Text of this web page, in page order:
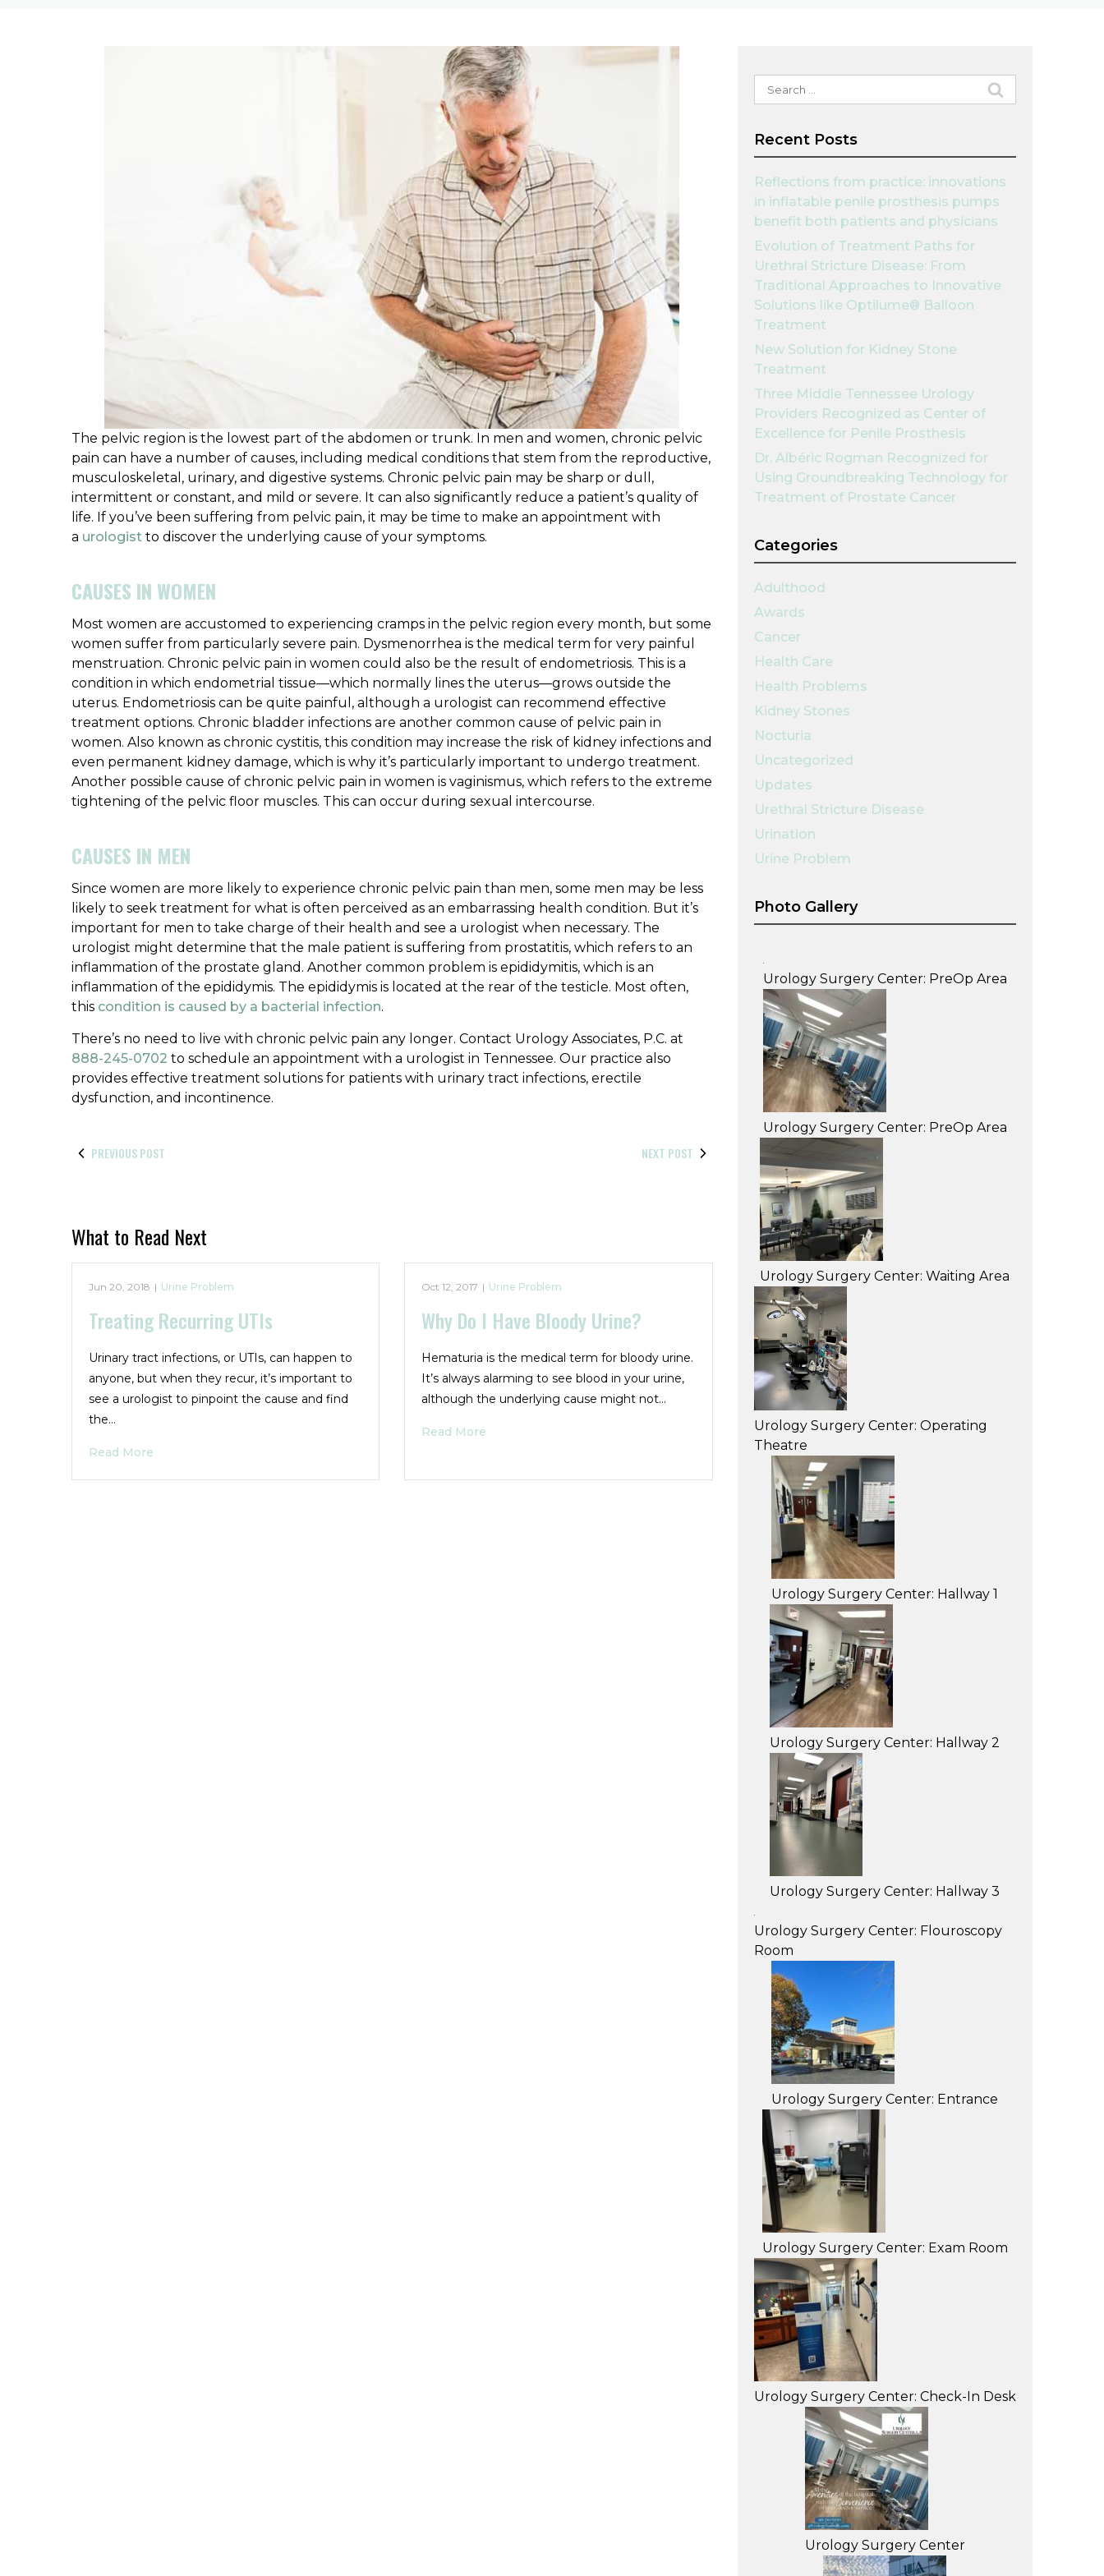
The pelvic region is the lowest part of the abdomen or trunk. In men and women, chronic pelvic
pain can have a number of causes, including medical conditions that stem from the reproductive,
musculoskeletal, urinary, and digestive systems. Chronic pelvic pain may be sharp or dull,
intermittent or constant, and mild or severe. It can also significantly reduce a patient’s quality of
life. If you’ve been suffering from pelvic pain, it may be time to make an appointment with
a urologist to discover the underlying cause of your symptoms.
CAUSES IN WOMEN
Most women are accustomed to experiencing cramps in the pelvic region every month, but some
women suffer from particularly severe pain. Dysmenorrhea is the medical term for very painful
menstruation. Chronic pelvic pain in women could also be the result of endometriosis. This is a
condition in which endometrial tissue—which normally lines the uterus—grows outside the
uterus. Endometriosis can be quite painful, although a urologist can recommend effective
treatment options. Chronic bladder infections are another common cause of pelvic pain in
women. Also known as chronic cystitis, this condition may increase the risk of kidney infections and
even permanent kidney damage, which is why it’s particularly important to undergo treatment.
Another possible cause of chronic pelvic pain in women is vaginismus, which refers to the extreme
tightening of the pelvic floor muscles. This can occur during sexual intercourse.
CAUSES IN MEN
Since women are more likely to experience chronic pelvic pain than men, some men may be less
likely to seek treatment for what is often perceived as an embarrassing health condition. But it’s
important for men to take charge of their health and see a urologist when necessary. The
urologist might determine that the male patient is suffering from prostatitis, which refers to an
inflammation of the prostate gland. Another common problem is epididymitis, which is an
inflammation of the epididymis. The epididymis is located at the rear of the testicle. Most often,
this condition is caused by a bacterial infection.
There’s no need to live with chronic pelvic pain any longer. Contact Urology Associates, P.C. at
888-245-0702 to schedule an appointment with a urologist in Tennessee. Our practice also
provides effective treatment solutions for patients with urinary tract infections, erectile
dysfunction, and incontinence.
PREVIOUS POST NEXT POST
What to Read Next
Jun 20, 2018 | Urine Problem
Treating Recurring UTIs
Urinary tract infections, or UTIs, can happen to
anyone, but when they recur, it’s important to
see a urologist to pinpoint the cause and find
the…
Read More
Oct 12, 2017 | Urine Problem
Why Do I Have Bloody Urine?
Hematuria is the medical term for bloody urine.
It’s always alarming to see blood in your urine,
although the underlying cause might not…
Read More
Search
for:
Recent Posts
Reflections from practice: innovations
in inflatable penile prosthesis pumps
benefit both patients and physicians
Evolution of Treatment Paths for
Urethral Stricture Disease: From
Traditional Approaches to Innovative
Solutions like Optilume® Balloon
Treatment
New Solution for Kidney Stone
Treatment
Three Middle Tennessee Urology
Providers Recognized as Center of
Excellence for Penile Prosthesis
Dr. Albéric Rogman Recognized for
Using Groundbreaking Technology for
Treatment of Prostate Cancer
Categories
Adulthood
Awards
Cancer
Health Care
Health Problems
Kidney Stones
Nocturia
Uncategorized
Updates
Urethral Stricture Disease
Urination
Urine Problem
Photo Gallery
Urology Surgery Center: PreOp Area
Urology Surgery Center: PreOp Area
Urology Surgery Center: Waiting Area
Urology Surgery Center: Operating
Theatre
Urology Surgery Center: Hallway 1
Urology Surgery Center: Hallway 2
Urology Surgery Center: Hallway 3
Urology Surgery Center: Flouroscopy
Room
Urology Surgery Center: Entrance
Urology Surgery Center: Exam Room
Urology Surgery Center: Check-In Desk
Urology Surgery Center